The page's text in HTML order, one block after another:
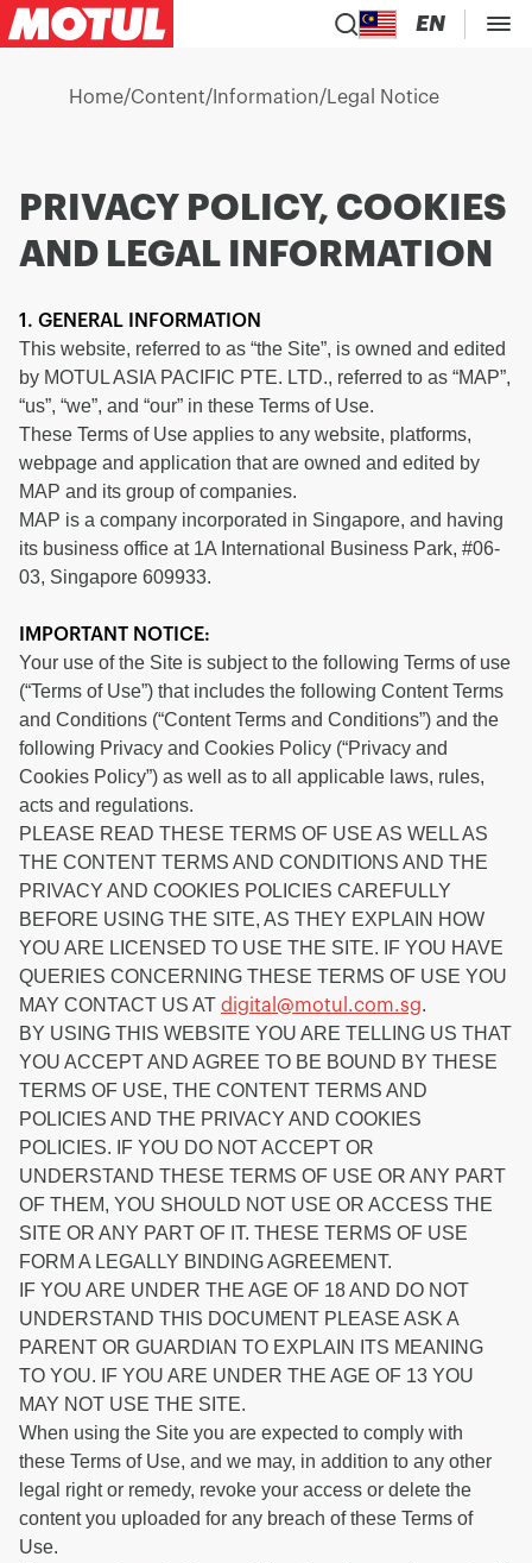
EN
Home/Content/ Information/ Legal Notice
PRIVACY POLICY, COOKIES
AND LEGAL INFORMATION
1. GENERAL INFORMATION
This website, referred to as “the Site”, is owned and edited
by MOTUL ASIA PACIFIC PTE. LTD., referred to as “MAP”,
“us”, “we”, and “our” in these Terms of Use.
These Terms of Use applies to any website, platforms,
webpage and application that are owned and edited by
MAP and its group of companies.
MAP is a company incorporated in Singapore, and having
its business office at 1A International Business Park, #06-
03, Singapore 609933.
IMPORTANT NOTICE:
Your use of the Site is subject to the following Terms of use
(“Terms of Use”) that includes the following Content Terms
and Conditions (“Content Terms and Conditions”) and the
following Privacy and Cookies Policy (“Privacy and
Cookies Policy”) as well as to all applicable laws, rules,
acts and regulations.
PLEASE READ THESE TERMS OF USE AS WELL AS
THE CONTENT TERMS AND CONDITIONS AND THE
PRIVACY AND COOKIES POLICIES CAREFULLY
BEFORE USING THE SITE, AS THEY EXPLAIN HOW
YOU ARE LICENSED TO USE THE SITE. IF YOU HAVE
QUERIES CONCERNING THESE TERMS OF USE YOU
MAY CONTACT US AT digital@motul.com.sg.
BY USING THIS WEBSITE YOU ARE TELLING US THAT
YOU ACCEPT AND AGREE TO BE BOUND BY THESE
TERMS OF USE, THE CONTENT TERMS AND
POLICIES AND THE PRIVACY AND COOKIES
POLICIES. IF YOU DO NOT ACCEPT OR
UNDERSTAND THESE TERMS OF USE OR ANY PART
OF THEM, YOU SHOULD NOT USE OR ACCESS THE
SITE OR ANY PART OF IT. THESE TERMS OF USE
FORM A LEGALLY BINDING AGREEMENT.
IF YOU ARE UNDER THE AGE OF 18 AND DO NOT
UNDERSTAND THIS DOCUMENT PLEASE ASK A
PARENT OR GUARDIAN TO EXPLAIN ITS MEANING
TO YOU. IF YOU ARE UNDER THE AGE OF 13 YOU
MAY NOT USE THE SITE.
When using the Site you are expected to comply with
these Terms of Use, and we may, in addition to any other
legal right or remedy, revoke your access or delete the
content you uploaded for any breach of these Terms of
Use.